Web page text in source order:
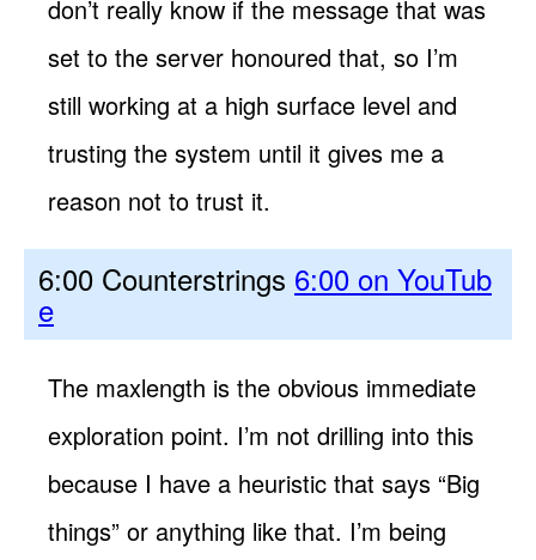
don’t really know if the message that was
set to the server honoured that, so I’m
still working at a high surface level and
trusting the system until it gives me a
reason not to trust it.
6:00 Counterstrings 6:00 on YouTub
e
The maxlength is the obvious immediate
exploration point. I’m not drilling into this
because I have a heuristic that says “Big
things” or anything like that. I’m being